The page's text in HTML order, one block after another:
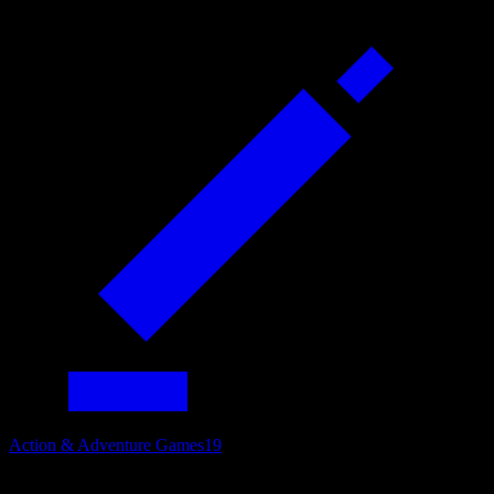
Action & Adventure Games19